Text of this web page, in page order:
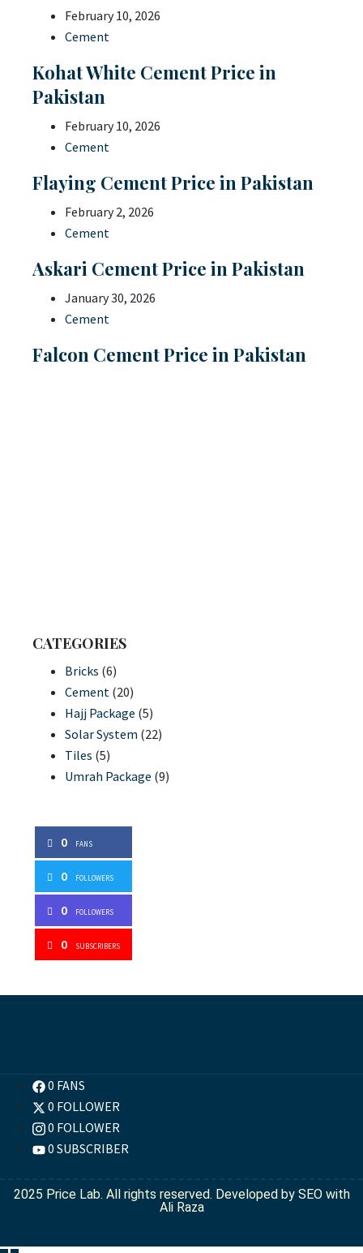
February 10, 2026
Cement
Kohat White Cement Price in
Pakistan
February 10, 2026
Cement
Flaying Cement Price in Pakistan
February 2, 2026
Cement
Askari Cement Price in Pakistan
January 30, 2026
Cement
Falcon Cement Price in Pakistan
CATEGORIES
Bricks (6)
Cement (20)
Hajj Package (5)
Solar System (22)
Tiles (5)
Umrah Package (9)
0 FANS
0 FOLLOWERS
0 FOLLOWERS
0 SUBSCRIBERS
0 FANS
0 FOLLOWER
0 FOLLOWER
0 SUBSCRIBER
2025 Price Lab. All rights reserved. Developed by SEO with
Ali Raza